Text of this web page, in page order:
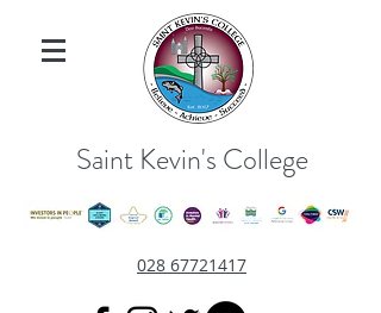
Saint Kevin's College
028 67721417